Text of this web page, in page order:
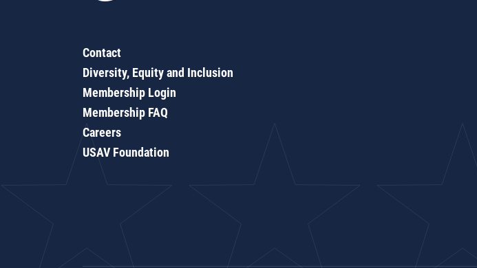
Contact
Diversity, Equity and Inclusion
Membership Login
Membership FAQ
Careers
USAV Foundation